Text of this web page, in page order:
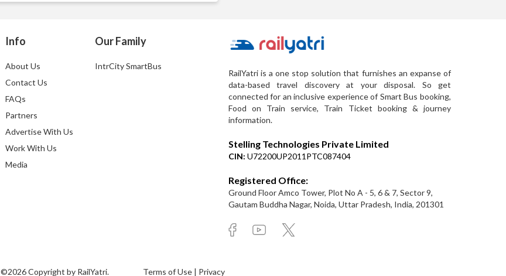
Info
About Us
Contact Us
FAQs
Partners
Advertise With Us
Work With Us
Media
Our Family
IntrCity SmartBus
RailYatri is a one stop solution that furnishes an expanse of
data-based travel discovery at your disposal. So get
connected for an inclusive experience of Smart Bus booking,
Food on Train service, Train Ticket booking & journey
information.
Stelling Technologies Private Limited
CIN: U72200UP2011PTC087404
Registered Office:
Ground Floor Amco Tower, Plot No A - 5, 6 & 7, Sector 9,
Gautam Buddha Nagar, Noida, Uttar Pradesh, India, 201301
©2026 Copyright by RailYatri. Terms of Use | Privacy